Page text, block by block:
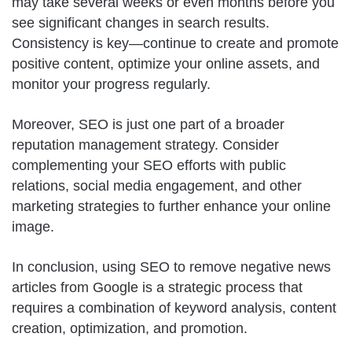
see significant changes in search results.
Consistency is key—continue to create and promote
positive content, optimize your online assets, and
monitor your progress regularly.
Moreover, SEO is just one part of a broader
reputation management strategy. Consider
complementing your SEO efforts with public
relations, social media engagement, and other
marketing strategies to further enhance your online
image.
In conclusion, using SEO to remove negative news
articles from Google is a strategic process that
requires a combination of keyword analysis, content
creation, optimization, and promotion.